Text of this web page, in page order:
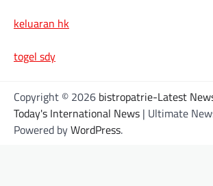
keluaran hk
togel sdy
Copyright © 2026 bistropatrie-Latest
Today's International News | Ultimate
Powered byWordPress.